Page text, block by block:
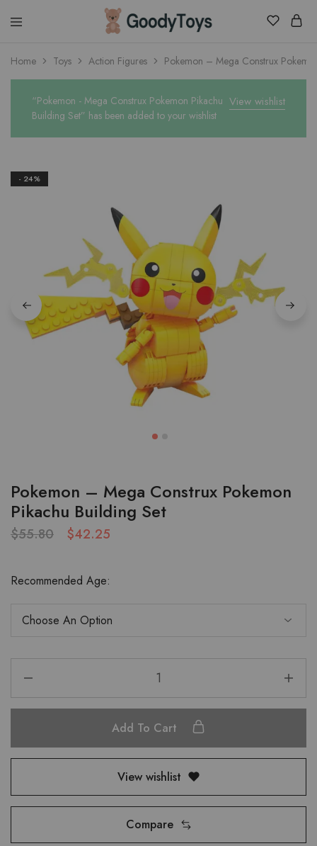
Children
Shop
Home Toys Action Figures Pokemon – Mega Construx
View wishlist
“Pokemon - Mega Construx Pokemon Pikachu
Building Set” has been added to your wishlist
- 24%
Pokemon – Mega Construx Pokemon
Pikachu Building Set
$55.80 $42.25
Recommended Age:
Add To Cart
View wishlist
Compare